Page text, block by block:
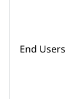
End Users